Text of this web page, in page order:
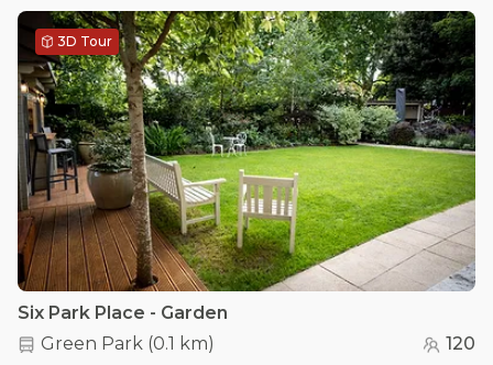
3D Tour
Six Park Place - Garden
Green Park (0.1 km) 120